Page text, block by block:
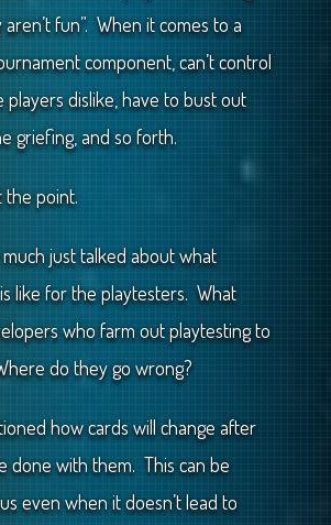
aren’t fun”. When it comes to a
component, can’t control
players dislike, have to bust out
griefing, and so forth.
the point.
much just talked about what
like for the playtesters. What
who farm out playtesting to
do they go wrong?
how cards will change after
done with them. This can be
even when it doesn’t lead to